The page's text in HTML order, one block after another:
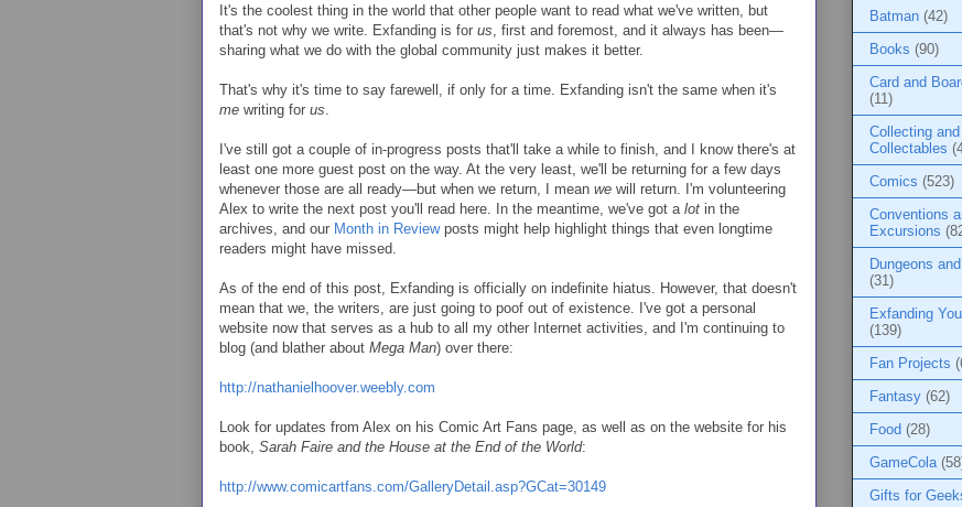
It's the coolest thing in the world that other people want to read what we've written, but
that's not why we write. Exfanding is for us , first and foremost, and it always has been—
sharing what we do with the global community just makes it better.
That's why it's time to say farewell, if only for a time. Exfanding isn't the same when it's
me writing for us
I've still got a couple of in-progress posts that'll take a while to finish, and I know there's at
least one more guest post on the way. At the very least, we'll be returning for a few days
whenever those are all ready—but when we return, I mean we will return. I'm volunteering
Alex to write the next post you'll read here. In the meantime, we've got a lot in the
archives, and our Month in Reviewposts might help highlight things that even longtime
readers might have missed.
As of the end of this post, Exfanding is officially on indefinite hiatus. However, that doesn't
mean that we, the writers, are just going to poof out of existence. I've got a personal
website now that serves as a hub to all my other Internet activities, and I'm continuing to
blog (and blather about Mega Man) over there:
http://nathanielhoover.weebly.com
Look for updates from Alex on his Comic Art Fans page, as well as on the website for his
book, Sarah Faire and the House at the End of the World:
http://www.comicartfans.com/GalleryDetail.asp?GCat=30149
Batman (42)
Books (90)
Card and
(11)
Collecting and
Collectables
Comics (523)
Conventions
Excursions
Dungeons
(31)
Exfanding
(139)
Fan Projects
Fantasy (62)
Food (28)
GameCola
Gifts for